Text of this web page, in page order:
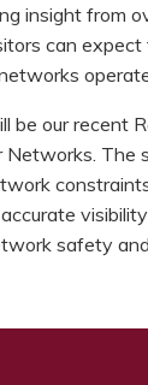
insight from
can
be our recent
Networks. The
safety